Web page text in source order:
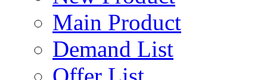
Main Product
Demand List